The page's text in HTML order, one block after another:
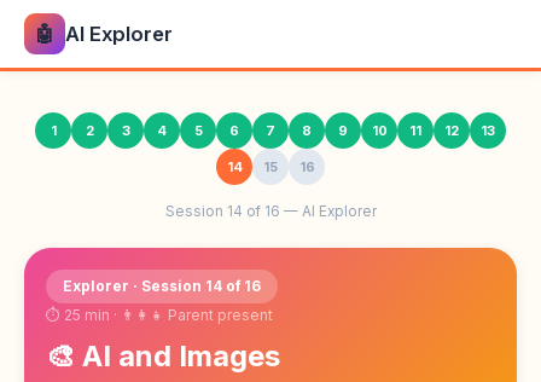
🤖 AI Explorer
1 2 3 4 5 6 7 8 9 10 11 12 13
14 15 16
Session 14 of 16 — AI Explorer
Explorer · Session 14 of 16
⏱ 25 min · 👨‍👩‍👧 Parent present
🎨 AI and Images